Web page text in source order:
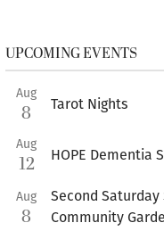
UPCOMING EVENTS
Aug
8 Tarot Nights
Aug
12 HOPE Dementia
Aug
8
Second Saturday
Community